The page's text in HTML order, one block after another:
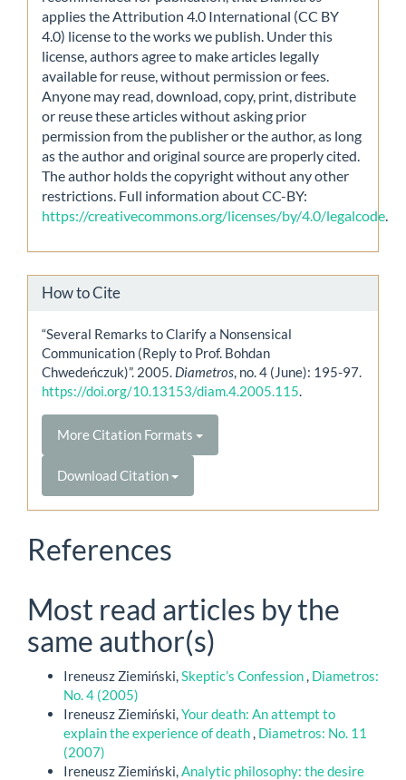
applies the Attribution 4.0 International (CC BY
4.0) license to the works we publish. Under this
license, authors agree to make articles legally
available for reuse, without permission or fees.
Anyone may read, download, copy, print, distribute
or reuse these articles without asking prior
permission from the publisher or the author, as long
as the author and original source are properly cited.
The author holds the copyright without any other
restrictions. Full information about CC-BY:
https://creativecommons.org/licenses/by/4.0/legalcode
How to Cite
“Several Remarks to Clarify a Nonsensical
Communication (Reply to Prof. Bohdan
Chwedeńczuk)”. 2005. Diametros, no. 4 (June): 195-97.
https://doi.org/10.13153/diam.4.2005.115.
More Citation Formats
Download Citation
References
Most read articles by the
same author(s)
Ireneusz Ziemiński,Skeptic’s Confession, Diametros:
No. 4 (2005)
Ireneusz Ziemiński,Your death: An attempt to
explain the experience of death, Diametros: No. 11
(2007)
Ireneusz Ziemiński,Analytic philosophy: the desire